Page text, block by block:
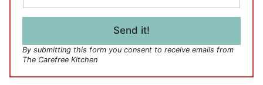
a
i
Send it!
By submitting this form you consent to receive emails from
The Carefree Kitchen